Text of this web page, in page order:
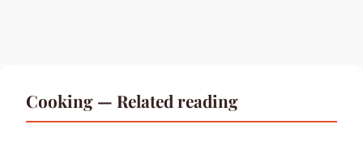
Cooking — Related reading